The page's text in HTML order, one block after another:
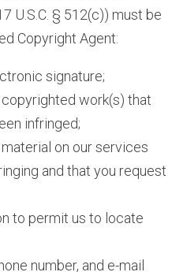
U.S.C. § 512(c)) must be
Copyright Agent:
signature;
work(s) that
infringed;
on our services
and that you request
to permit us to locate
number, and e-mail